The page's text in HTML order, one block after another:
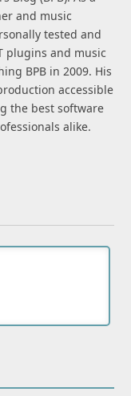
and music
tested and
plugins and music
BPB in 2009. His
accessible
the best software
alike.